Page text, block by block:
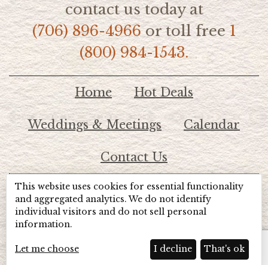
contact us today at
(706) 896-4966or toll free1
(800) 984-1543.
Home Hot Deals
Weddings & Meetings Calendar
Contact Us
© 2026 Lake Chatuge Chamber of Commerce
Beyond Full Circle
Marketing
This website uses cookies for essential functionality
and aggregated analytics. We do not identify
individual visitors and do not sell personal
information.
Let me choose I decline That's ok